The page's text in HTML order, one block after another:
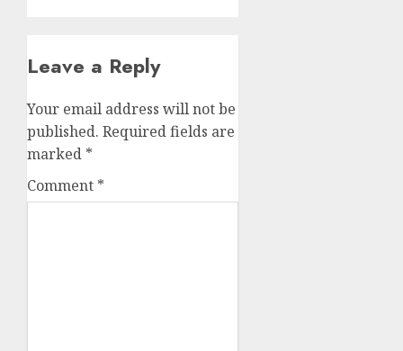
Leave a Reply
Your email address will not be
published. Required fields are
marked *
Comment *